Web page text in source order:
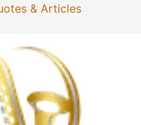
& Articles